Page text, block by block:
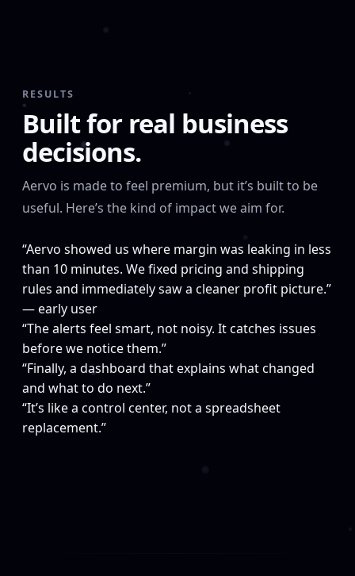
RESULTS
Built for real business
decisions.
Aervo is made to feel premium, but it’s built to be
useful. Here’s the kind of impact we aim for.
“Aervo showed us where margin was leaking in less
than 10 minutes. We fixed pricing and shipping
rules and immediately saw a cleaner profit picture.”
— early user
“The alerts feel smart, not noisy. It catches issues
before we notice them.”
“Finally, a dashboard that explains what changed
and what to do next.”
“It’s like a control center, not a spreadsheet
replacement.”